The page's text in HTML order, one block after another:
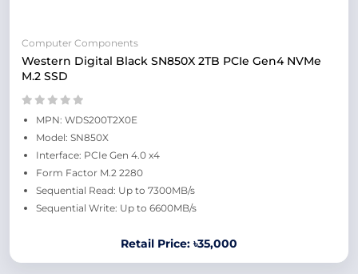
Computer Components
Western Digital Black SN850X 2TB PCIe Gen4 NVMe
M.2 SSD
MPN: WDS200T2X0E
Model: SN850X
Interface: PCIe Gen 4.0 x4
Form Factor M.2 2280
Sequential Read: Up to 7300MB/s
Sequential Write: Up to 6600MB/s
Retail Price: ৳35,000